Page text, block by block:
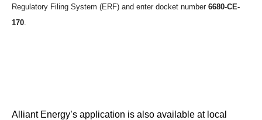
Regulatory Filing System (ERF) and enter docket number 6680-CE-
170.
Alliant Energy’s application is also available at local